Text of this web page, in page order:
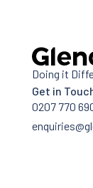
Doing it
Get in
0207 770